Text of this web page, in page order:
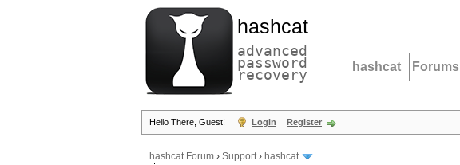
hashcat
advanced
password
recovery hashcat Forums
Hello There, Guest! Login Register
hashcat Forum › Support› hashcat